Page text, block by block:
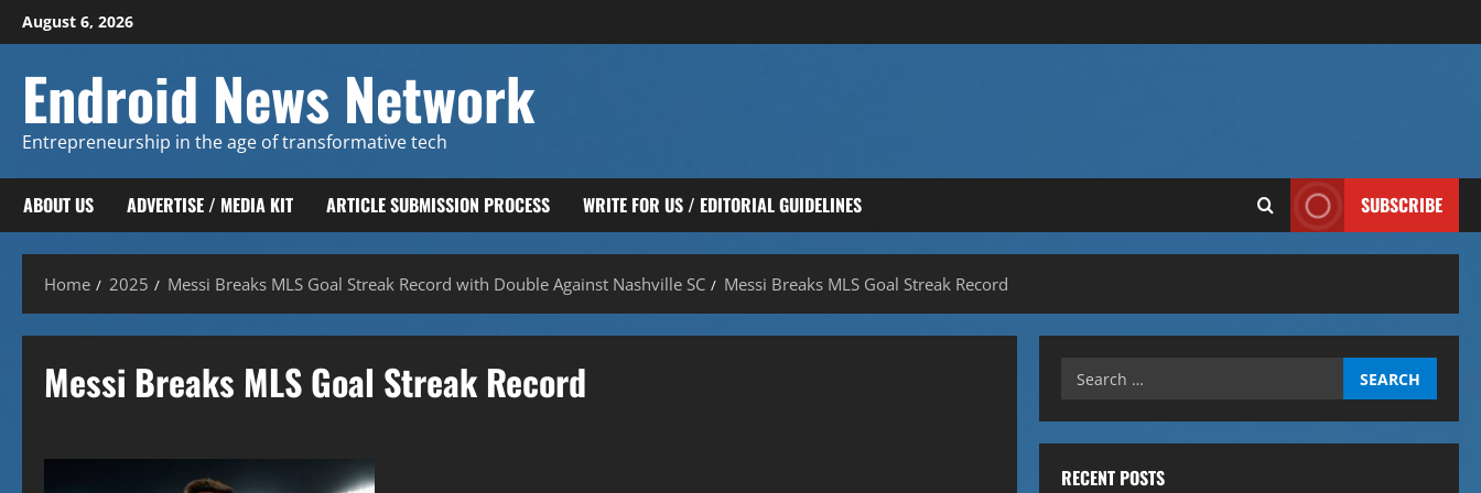
Skip
to
August 6, 2026
Endroid News Network
Entrepreneurship in the age of transformative tech
ABOUT US ADVERTISE / MEDIA KIT ARTICLE SUBMISSION PROCESS WRITE FOR US / EDITORIAL GUIDELINES SUBSCRIBE
Home 2025 Messi Breaks MLS Goal Streak Record with Double Against Nashville SC Messi Breaks MLS Goal Streak Record
Messi Breaks MLS Goal Streak Record
Search
RECENT POSTS